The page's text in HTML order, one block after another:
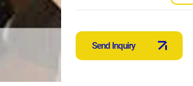
Send Inquiry